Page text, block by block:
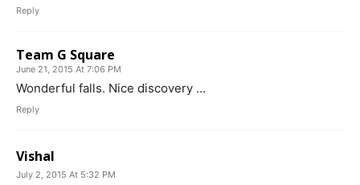
Reply
Team G Square
June 21, 2015 At 7:06 PM
Wonderful falls. Nice discovery …
Reply
Vishal
July 2, 2015 At 5:32 PM